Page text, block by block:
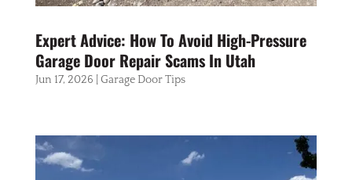
Expert Advice: How To Avoid High-Pressure
Garage Door Repair Scams In Utah
Jun 17, 2026 Garage Door Tips